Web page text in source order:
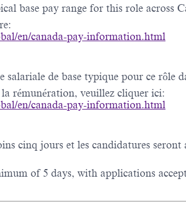
base pay range for this role across
en/canada-pay-information.html
de base typique pour ce rôle
rémunération, veuillez cliquer ici:
en/canada-pay-information.html
cinq jours et les candidatures
of 5 days, with applications